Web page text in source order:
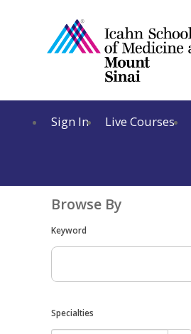
Sign In Live Courses
Browse By
Keyword
Specialties